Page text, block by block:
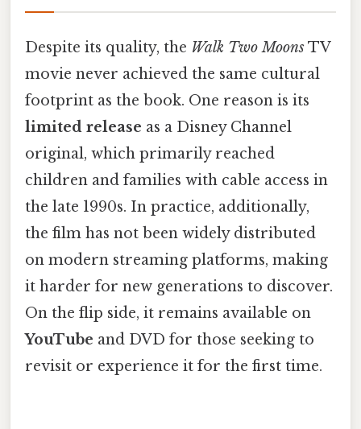
Despite its quality, the Walk Two MoonsTV
movie never achieved the same cultural
footprint as the book. One reason is its
limited release as a Disney Channel
original, which primarily reached
children and families with cable access in
the late 1990s. In practice, additionally,
the film has not been widely distributed
on modern streaming platforms, making
it harder for new generations to discover.
On the flip side, it remains available on
YouTube and DVD for those seeking to
revisit or experience it for the first time.